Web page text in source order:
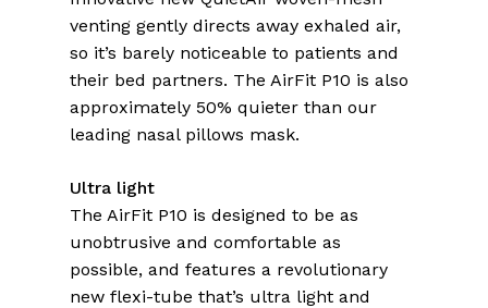
venting gently directs away exhaled air,
so it’s barely noticeable to patients and
their bed partners. The AirFit P10 is also
approximately 50% quieter than our
leading nasal pillows mask.
Ultra light
The AirFit P10 is designed to be as
unobtrusive and comfortable as
possible, and features a revolutionary
new flexi-tube that’s ultra light and